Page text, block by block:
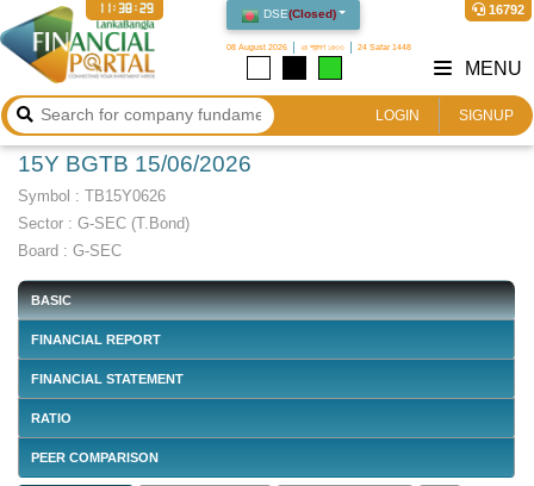
DSE(Closed)
08 August 2026 ২৪ শ্রাবণ ১৪৩৩ 24 Safar 1448
16792
11:38:30
LOGIN SIGNUP
MENU
15Y BGTB 15/06/2026
Symbol : TB15Y0626
Sector : G-SEC (T.Bond)
Board : G-SEC
BASIC
FINANCIAL REPORT
FINANCIAL STATEMENT
RATIO
PEER COMPARISON